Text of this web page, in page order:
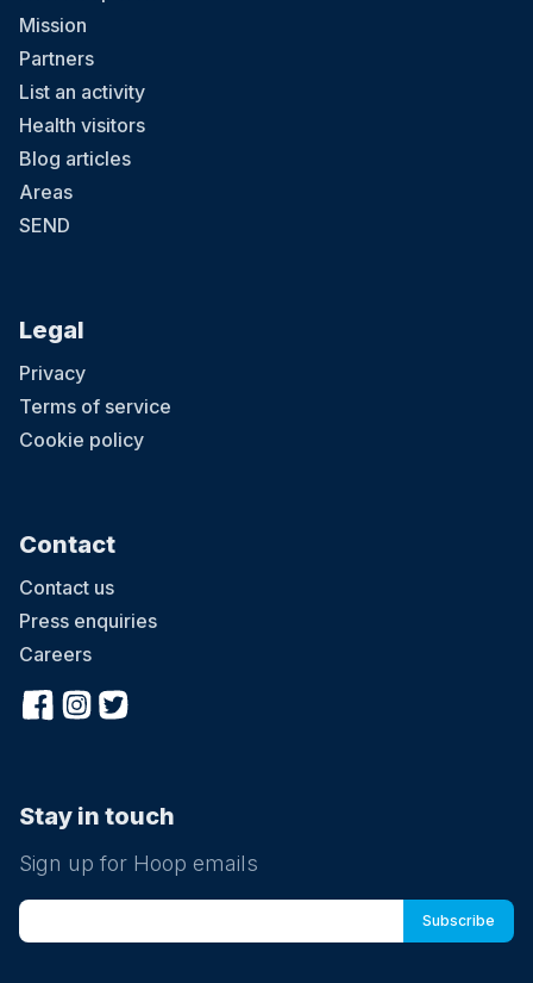
Mission
Partners
List an activity
Health visitors
Blog articles
Areas
SEND
Legal
Privacy
Terms of service
Cookie policy
Contact
Contact us
Press enquiries
Careers
Stay in touch
Sign up for Hoop emails